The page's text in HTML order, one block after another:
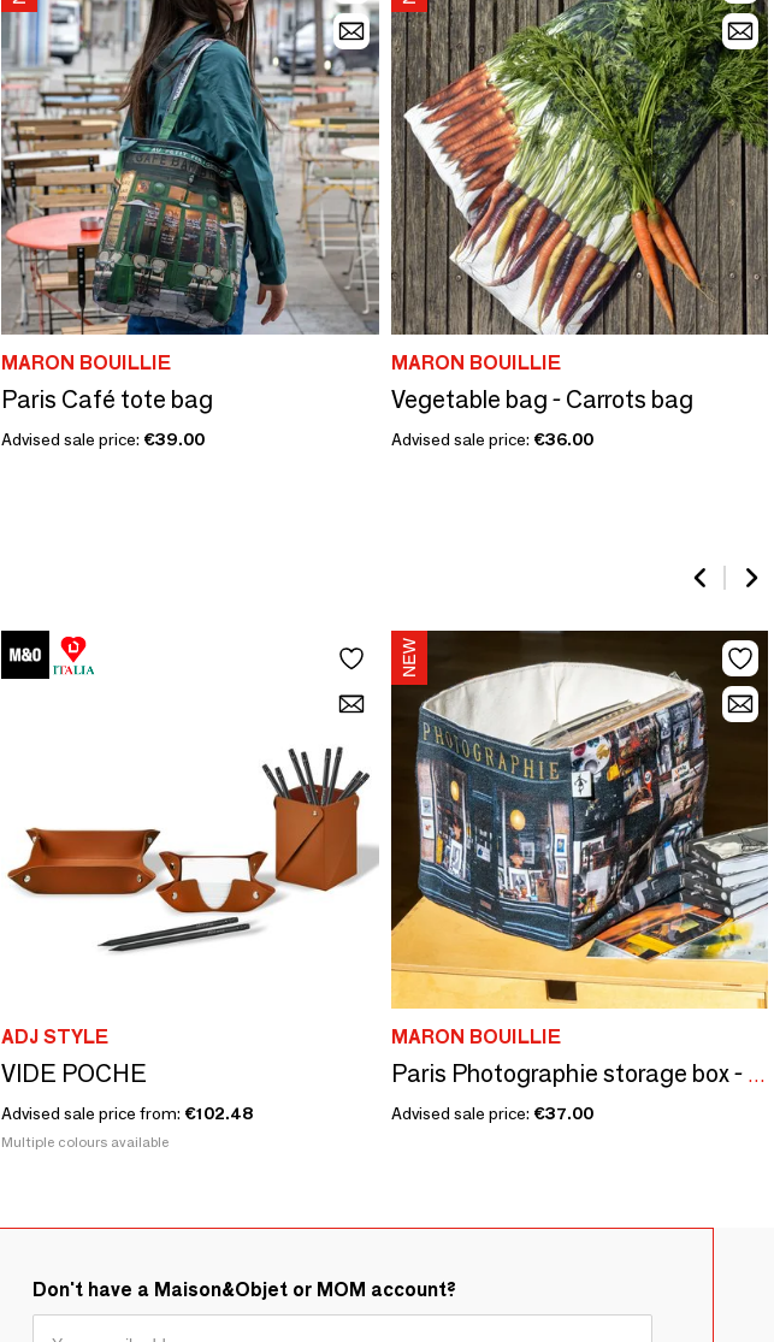
MARON BOUILLIE
Paris Café tote bag
Advised sale price: €39.00
MARON BOUILLIE
Vegetable bag - Carrots bag
Advised sale price: €36.00
ADJ STYLE
VIDE POCHE
Advised sale price from: €102.48
Multiple colours available
MARON BOUILLIE
Paris Photographie storage box - Damn
Advised sale price: €37.00
Don't have a Maison&Objet or MOM account?